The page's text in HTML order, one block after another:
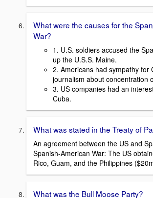
What were the causes for the
War?
1. U.S. soldiers accused the
up the U.S.S. Maine.
2. Americans had sympathy for
journalism about concentration
3. US companies had an
Cuba.
What was stated in the Treaty of
An agreement between the US and
Spanish-American War: The US
Rico, Guam, and the Philippines
What was the Bull Moose Party?